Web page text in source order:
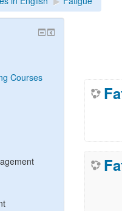
Courses